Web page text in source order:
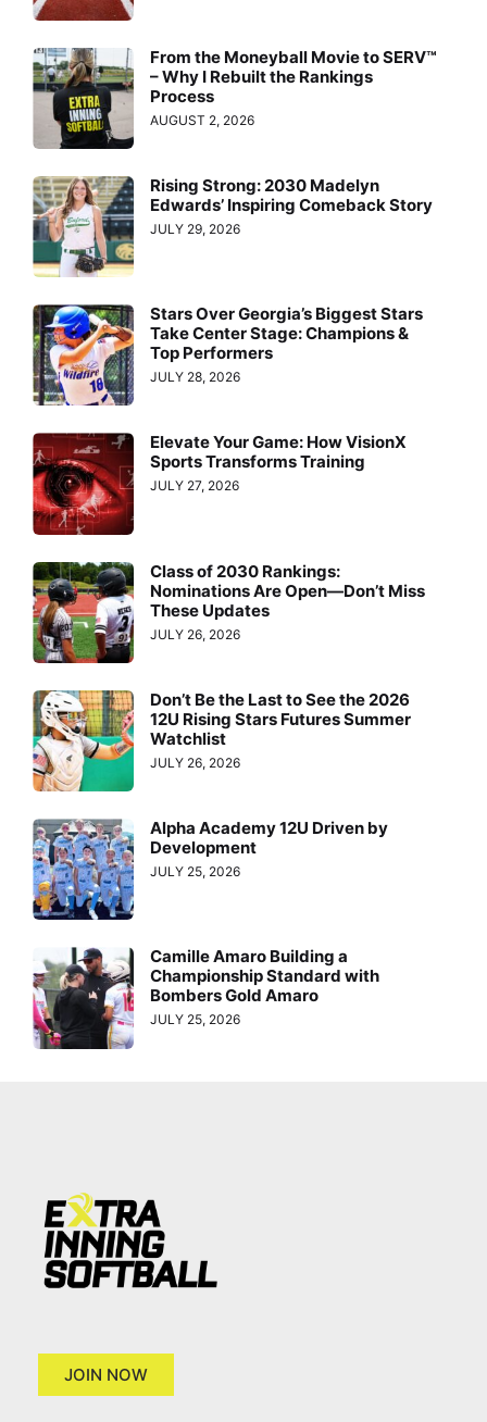
From the Moneyball Movie to SERV™
– Why I Rebuilt the Rankings
Process
AUGUST 2, 2026
Rising Strong: 2030 Madelyn
Edwards’ Inspiring Comeback Story
JULY 29, 2026
Stars Over Georgia’s Biggest Stars
Take Center Stage: Champions &
Top Performers
JULY 28, 2026
Elevate Your Game: How VisionX
Sports Transforms Training
JULY 27, 2026
Class of 2030 Rankings:
Nominations Are Open—Don’t Miss
These Updates
JULY 26, 2026
Don’t Be the Last to See the 2026
12U Rising Stars Futures Summer
Watchlist
JULY 26, 2026
Alpha Academy 12U Driven by
Development
JULY 25, 2026
Camille Amaro Building a
Championship Standard with
Bombers Gold Amaro
JULY 25, 2026
JOIN NOW